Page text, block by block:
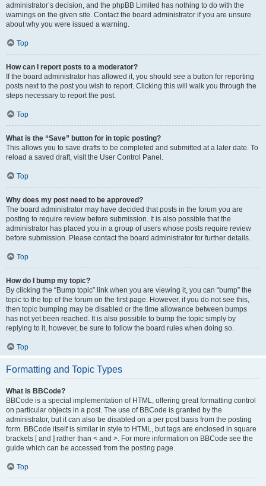
administrator’s decision, and the phpBB Limited has nothing to do with the
warnings on the given site. Contact the board administrator if you are unsure
about why you were issued a warning.
Top
How can I report posts to a moderator?
If the board administrator has allowed it, you should see a button for reporting
posts next to the post you wish to report. Clicking this will walk you through the
steps necessary to report the post.
Top
What is the “Save” button for in topic posting?
This allows you to save drafts to be completed and submitted at a later date. To
reload a saved draft, visit the User Control Panel.
Top
Why does my post need to be approved?
The board administrator may have decided that posts in the forum you are
posting to require review before submission. It is also possible that the
administrator has placed you in a group of users whose posts require review
before submission. Please contact the board administrator for further details.
Top
How do I bump my topic?
By clicking the “Bump topic” link when you are viewing it, you can “bump” the
topic to the top of the forum on the first page. However, if you do not see this,
then topic bumping may be disabled or the time allowance between bumps
has not yet been reached. It is also possible to bump the topic simply by
replying to it, however, be sure to follow the board rules when doing so.
Top
Formatting and Topic Types
What is BBCode?
BBCode is a special implementation of HTML, offering great formatting control
on particular objects in a post. The use of BBCode is granted by the
administrator, but it can also be disabled on a per post basis from the posting
form. BBCode itself is similar in style to HTML, but tags are enclosed in square
brackets [ and ] rather than < and >. For more information on BBCode see the
guide which can be accessed from the posting page.
Top